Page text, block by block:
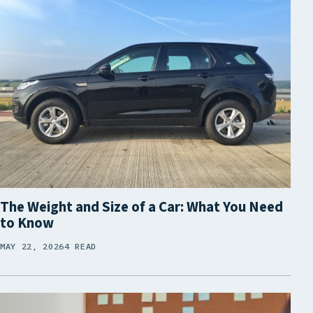
The Weight and Size of a Car: What You Need
to Know
MAY 22, 20264 READ